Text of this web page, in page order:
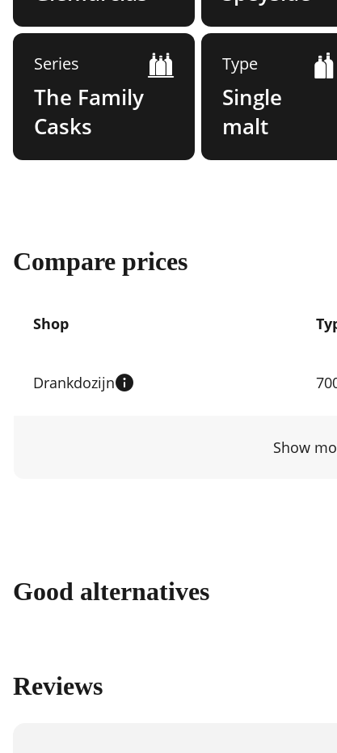
Series
The Family
Casks
Type
Single
malt
Compare prices
prices
Shop
Drankdozijn
Show
Good alternatives
Reviews